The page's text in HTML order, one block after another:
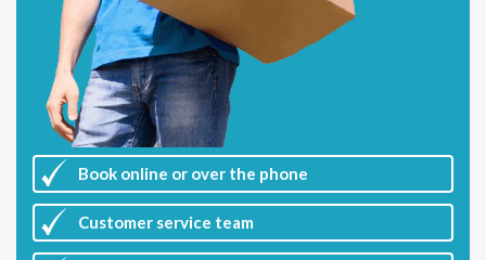
Book online or over the phone
Customer service team